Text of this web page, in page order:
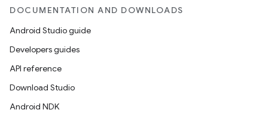
DOCUMENTATION AND DOWNLOADS
Android Studio guide
Developers guides
API reference
Download Studio
Android NDK